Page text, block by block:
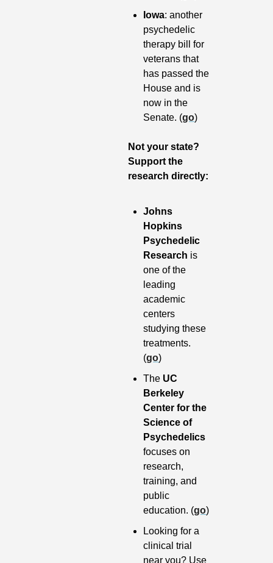
Iowa: another
psychedelic
therapy bill for
veterans that
has passed the
House and is
now in the
Senate. (go)
Not your state?
Support the
research directly:
Johns
Hopkins
Psychedelic
Research is
one of the
leading
academic
centers
studying these
treatments.
(go)
The UC
Berkeley
Center for the
Science of
Psychedelics
focuses on
research,
training, and
public
education. (go)
Looking for a
clinical trial
near you? Use